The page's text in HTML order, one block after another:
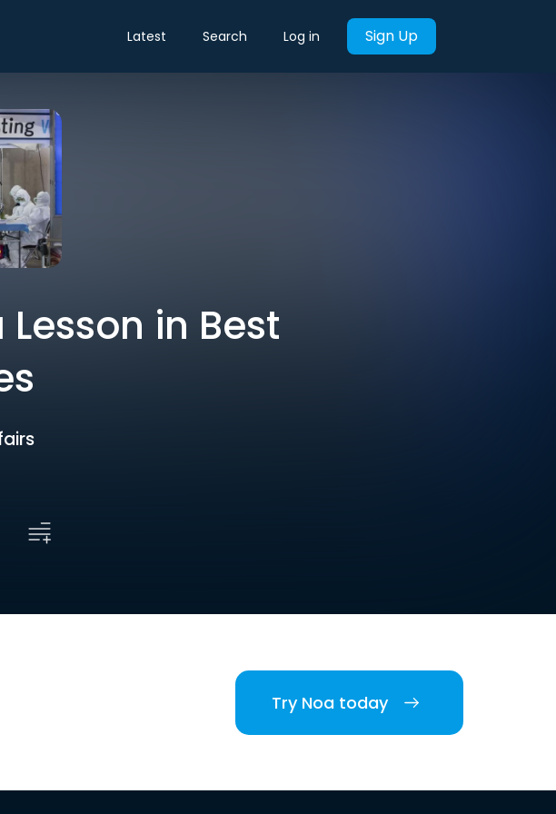
Latest Search Log in Sign Up
in Best
Try Noa today